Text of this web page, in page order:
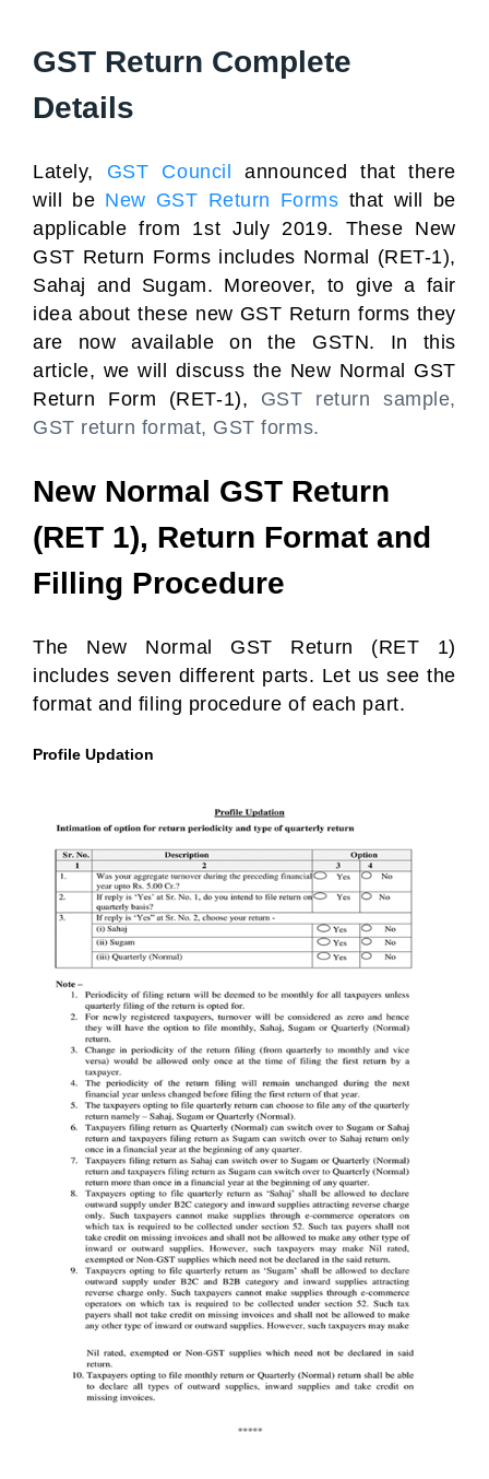
GST Return Complete
Details
Lately, GST Council
announced that there
will be New GST Return Forms that will be
applicable from 1st July 2019. These New
GST Return Forms includes Normal (RET-1),
Sahaj and Sugam. Moreover, to give a fair
idea about these new GST Return forms they
are now available on the GSTN. In this
article, we will discuss the New Normal GST
Return Form (RET-1), GST return sample,
GST return format, GST forms.
New Normal GST Return
(RET 1), Return Format and
Filling Procedure
The New Normal GST Return (RET 1)
includes seven different parts. Let us see the
format and filing procedure of each part.
Profile Updation